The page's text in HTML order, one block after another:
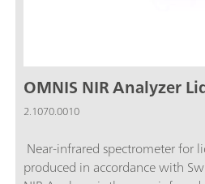
OMNIS NIR Analyzer
2.1070.0010
Near-infrared spectrometer for
produced in accordance with